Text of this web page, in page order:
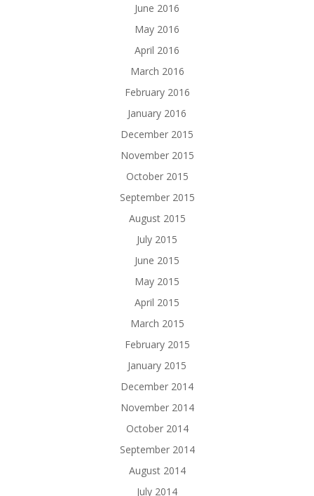
June 2016
May 2016
April 2016
March 2016
February 2016
January 2016
December 2015
November 2015
October 2015
September 2015
August 2015
July 2015
June 2015
May 2015
April 2015
March 2015
February 2015
January 2015
December 2014
November 2014
October 2014
September 2014
August 2014
July 2014